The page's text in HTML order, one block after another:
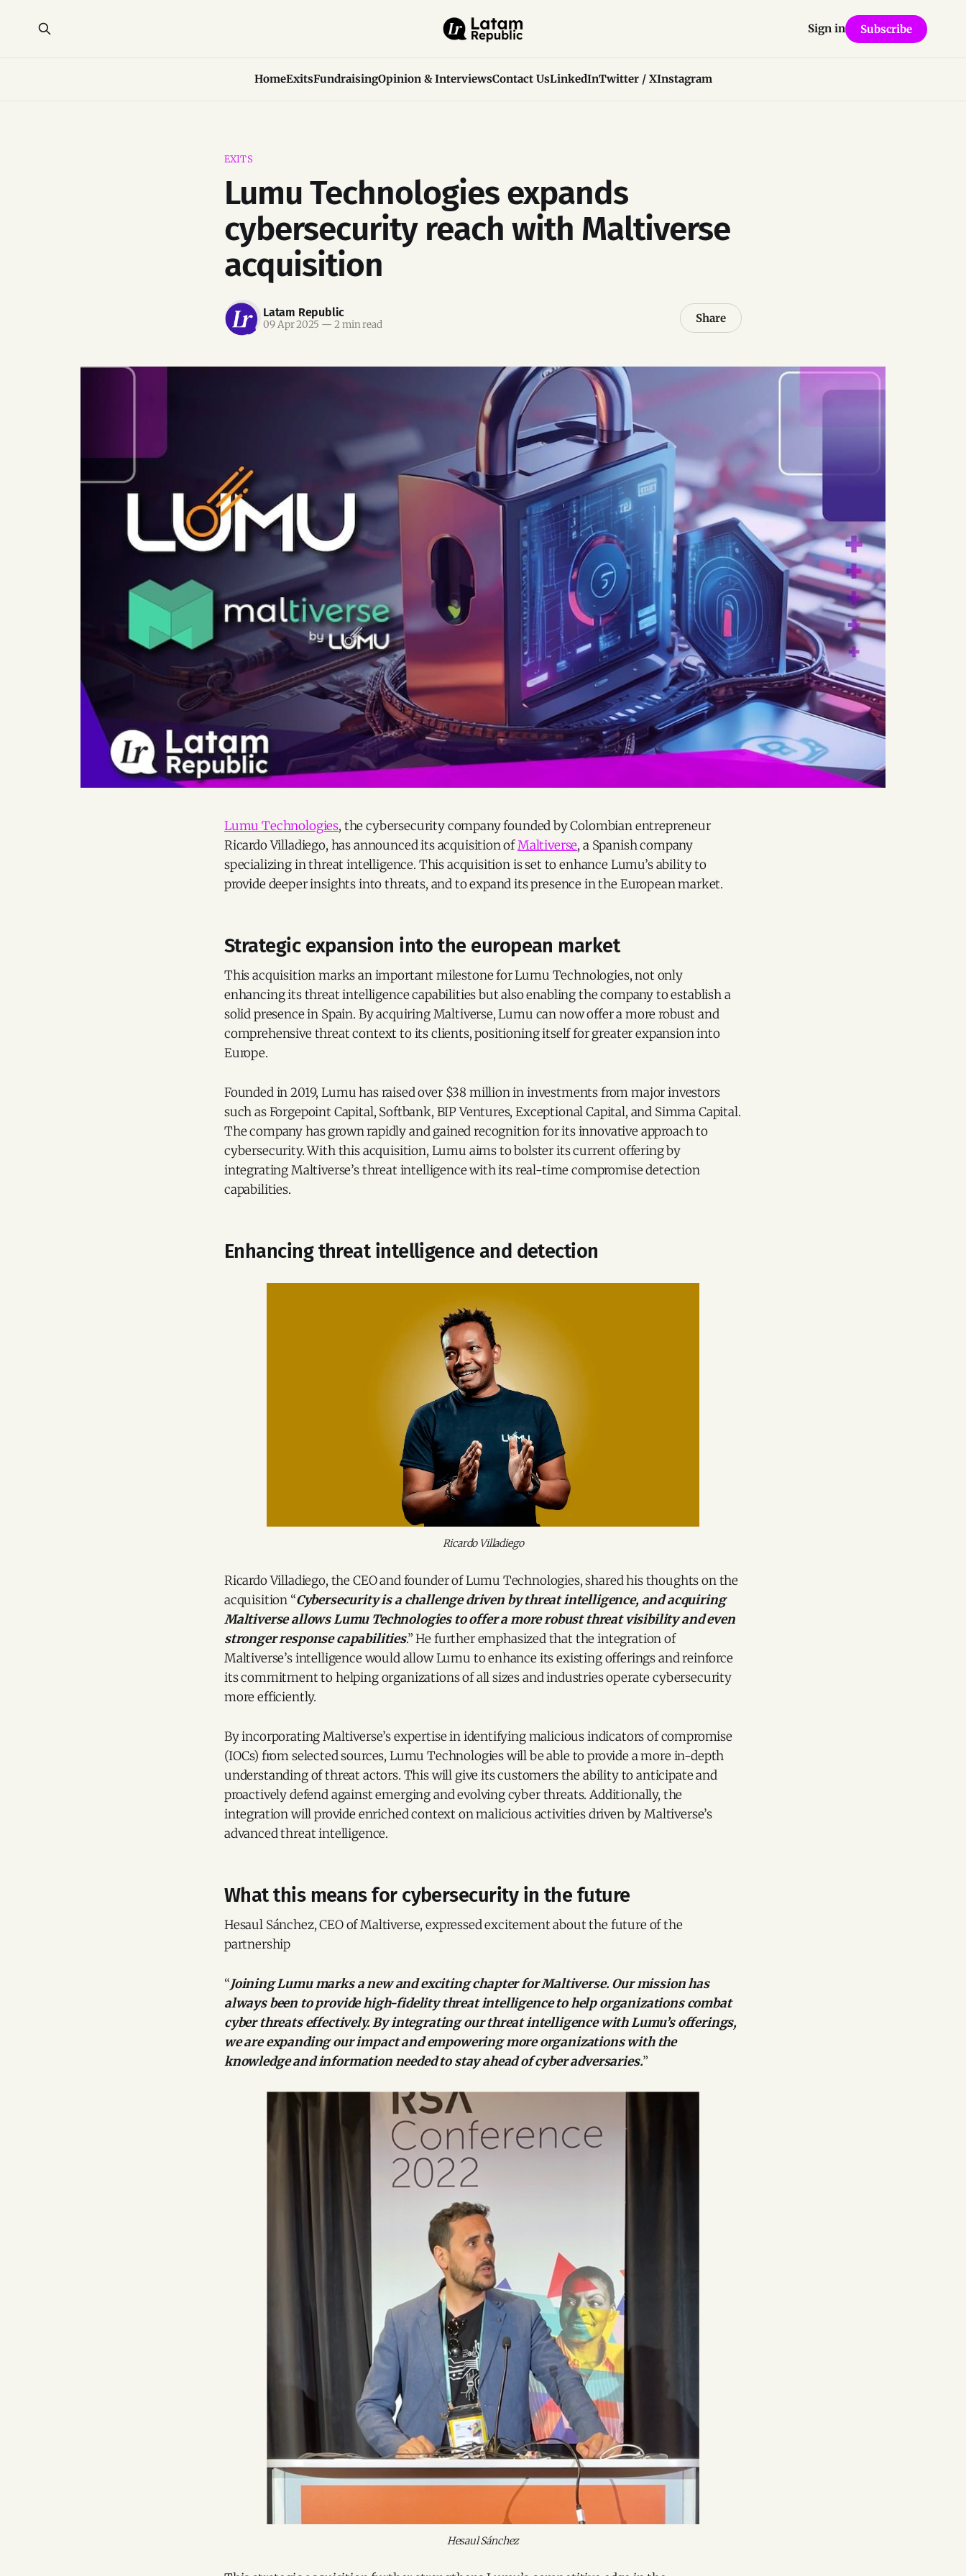
HomeExitsFundraisingOpinion & InterviewsContact UsLinkedInTwitter / XInstagram
Sign in Subscribe
EXITS
Lumu Technologies expands
cybersecurity reach with Maltiverse
acquisition
Latam Republic
09 Apr 2025 — 2 min read Share
Lumu Technologies, the cybersecurity company founded by Colombian entrepreneur
Ricardo Villadiego, has announced its acquisition ofMaltiverse, a Spanish company
specializing in threat intelligence. This acquisition is set to enhance Lumu’s ability to
provide deeper insights into threats, and to expand its presence in the European market.
Strategic expansion into the european market
This acquisition marks an important milestone for Lumu Technologies, not only
enhancing its threat intelligence capabilities but also enabling the company to establish a
solid presence in Spain. By acquiring Maltiverse, Lumu can now offer a more robust and
comprehensive threat context to its clients, positioning itself for greater expansion into
Europe.
Founded in 2019, Lumu has raised over $38 million in investments from major investors
such as Forgepoint Capital, Softbank, BIP Ventures, Exceptional Capital, and Simma Capital.
The company has grown rapidly and gained recognition for its innovative approach to
cybersecurity. With this acquisition, Lumu aims to bolster its current offering by
integrating Maltiverse’s threat intelligence with its real-time compromise detection
capabilities.
Enhancing threat intelligence and detection
Ricardo Villadiego
Ricardo Villadiego, the CEO and founder of Lumu Technologies, shared his thoughts on the
acquisition “Cybersecurity is a challenge driven by threat intelligence, and acquiring
Maltiverse allows Lumu Technologies to offer a more robust threat visibility and even
stronger response capabilities.” He further emphasized that the integration of
Maltiverse’s intelligence would allow Lumu to enhance its existing offerings and reinforce
its commitment to helping organizations of all sizes and industries operate cybersecurity
more efficiently.
By incorporating Maltiverse’s expertise in identifying malicious indicators of compromise
(IOCs) from selected sources, Lumu Technologies will be able to provide a more in-depth
understanding of threat actors. This will give its customers the ability to anticipate and
proactively defend against emerging and evolving cyber threats. Additionally, the
integration will provide enriched context on malicious activities driven by Maltiverse’s
advanced threat intelligence.
What this means for cybersecurity in the future
Hesaul Sánchez, CEO of Maltiverse, expressed excitement about the future of the
partnership
“Joining Lumu marks a new and exciting chapter for Maltiverse. Our mission has
always been to provide high-fidelity threat intelligence to help organizations combat
cyber threats effectively. By integrating our threat intelligence with Lumu’s offerings,
we are expanding our impact and empowering more organizations with the
knowledge and information needed to stay ahead of cyber adversaries.”
Hesaul Sánchez